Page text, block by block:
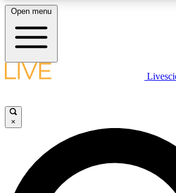
LIVE SCIENCE PLUS
JOIN FREE
LIVE SCIENCE PRO
Open menu
×